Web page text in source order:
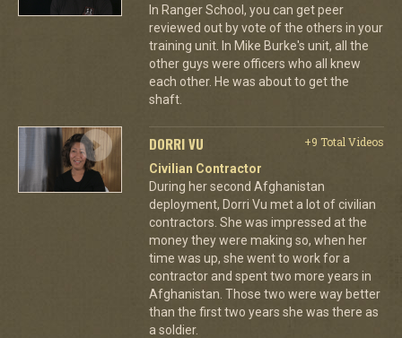
In Ranger School, you can get peer
reviewed out by vote of the others in your
training unit. In Mike Burke's unit, all the
other guys were officers who all knew
each other. He was about to get the
shaft.
DORRI VU
+9 Total Videos
Civilian Contractor
During her second Afghanistan
deployment, Dorri Vu met a lot of civilian
contractors. She was impressed at the
money they were making so, when her
time was up, she went to work for a
contractor and spent two more years in
Afghanistan. Those two were way better
than the first two years she was there as
a soldier.